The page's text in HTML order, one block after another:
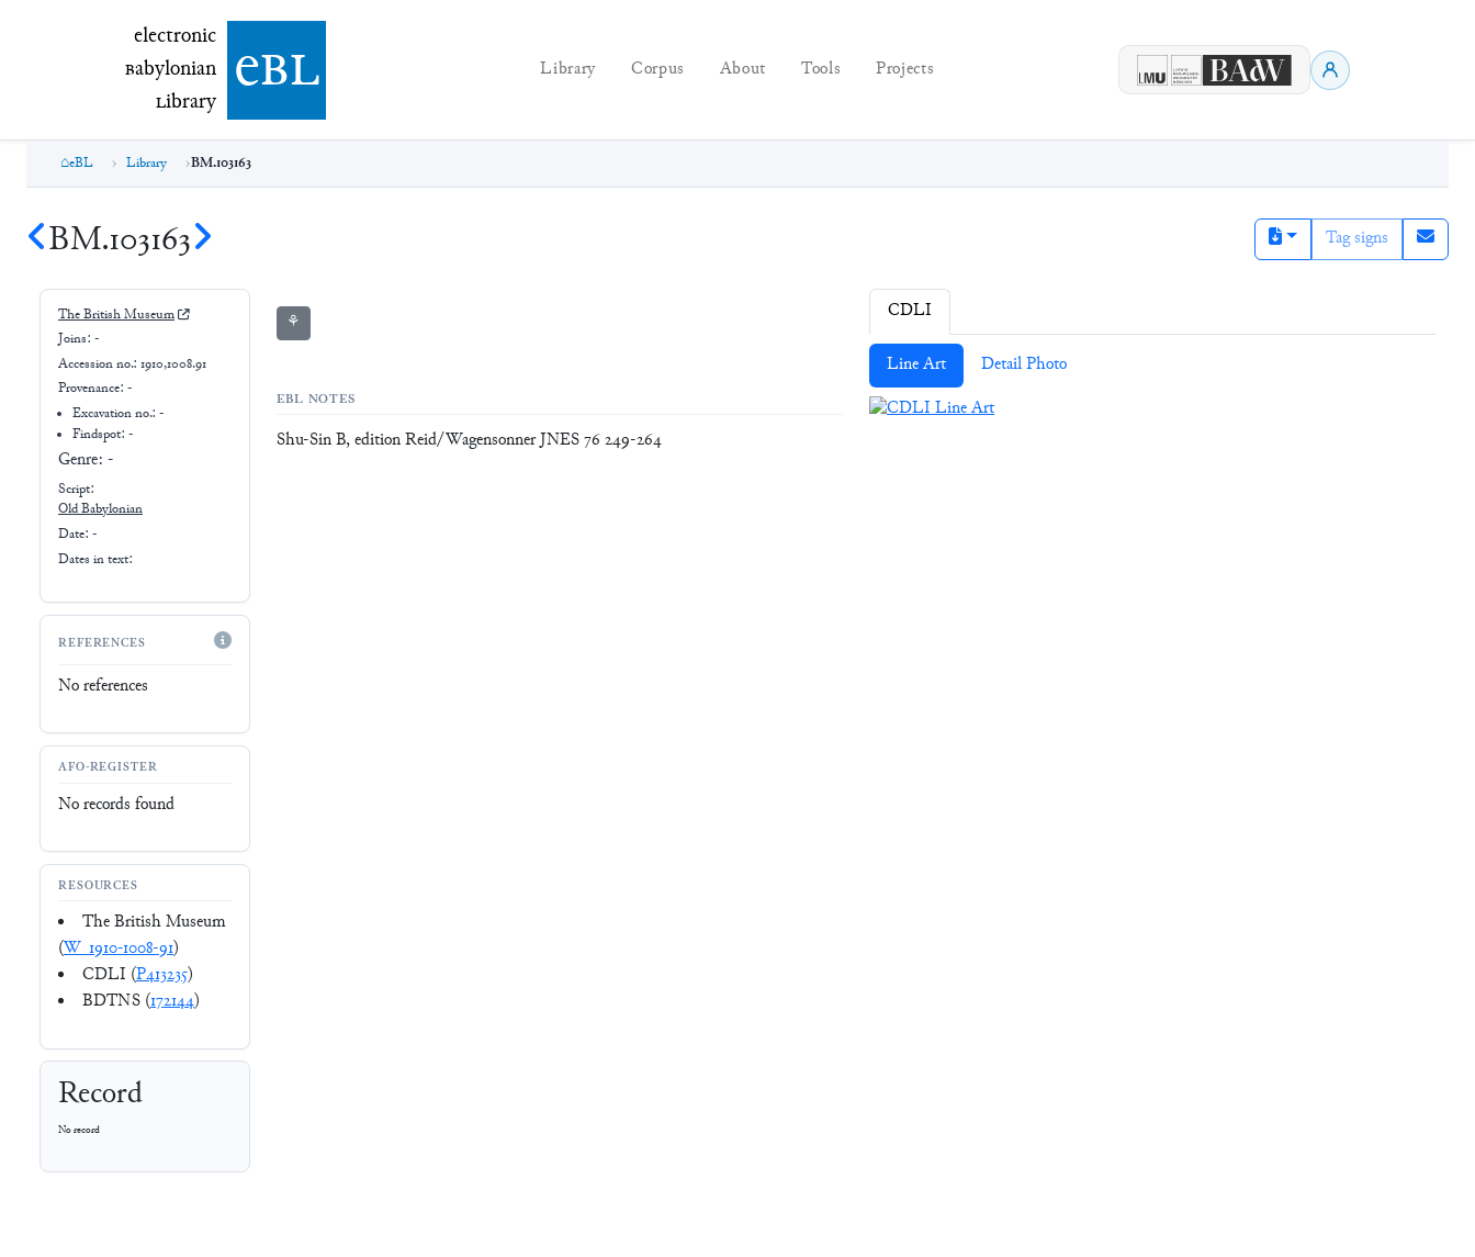
electronic Babylonian Library (eBL)
electronic
Babylonian
Library ebl Library Corpus About Tools Projects
eBL Library BM.103163
BM.103163 Tag signs
The British Museum
Joins: -
Accession no.: 1910,1008.91
Provenance: -
Excavation no.:-
Findspot: -
Genre: -
Script:
Old Babylonian
Date: -
Dates in text:
REFERENCES
No references
AFO-REGISTER
No records found
RESOURCES
The British Museum
(W_1910-1008-91)
CDLI (P413235)
BDTNS (172144)
Record
No record
⚘
EBL NOTES
Shu-Sin B, edition Reid/Wagensonner JNES 76 249-264
CDLI
Line Art Detail Photo